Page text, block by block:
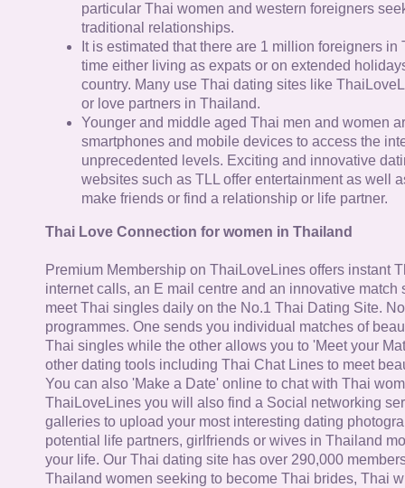
particular Thai women and western foreigners
traditional relationships.
It is estimated that there are 1 million foreigners in
time either living as expats or on extended
country. Many use Thai dating sites like
or love partners in Thailand.
Younger and middle aged Thai men and women
smartphones and mobile devices to access the
unprecedented levels. Exciting and innovative
websites such as TLL offer entertainment as well
make friends or find a relationship or life partner.
Thai Love Connection for women in Thailand
Premium Membership on ThaiLoveLines offers instant
internet calls, an E mail centre and an innovative match
meet Thai singles daily on the No.1 Thai Dating Site.
programmes. One sends you individual matches of
Thai singles while the other allows you to 'Meet your
other dating tools including Thai Chat Lines to meet
You can also 'Make a Date' online to chat with Thai
ThaiLoveLines you will also find a Social networking
galleries to upload your most interesting dating
potential life partners, girlfriends or wives in Thailand
your life. Our Thai dating site has over 290,000
Thailand women seeking to become Thai brides, Thai